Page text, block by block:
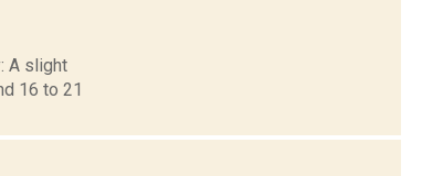
A slight
16 to 21